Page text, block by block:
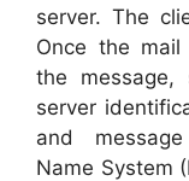
server. The
Once the mail
the message,
server
and
Name System